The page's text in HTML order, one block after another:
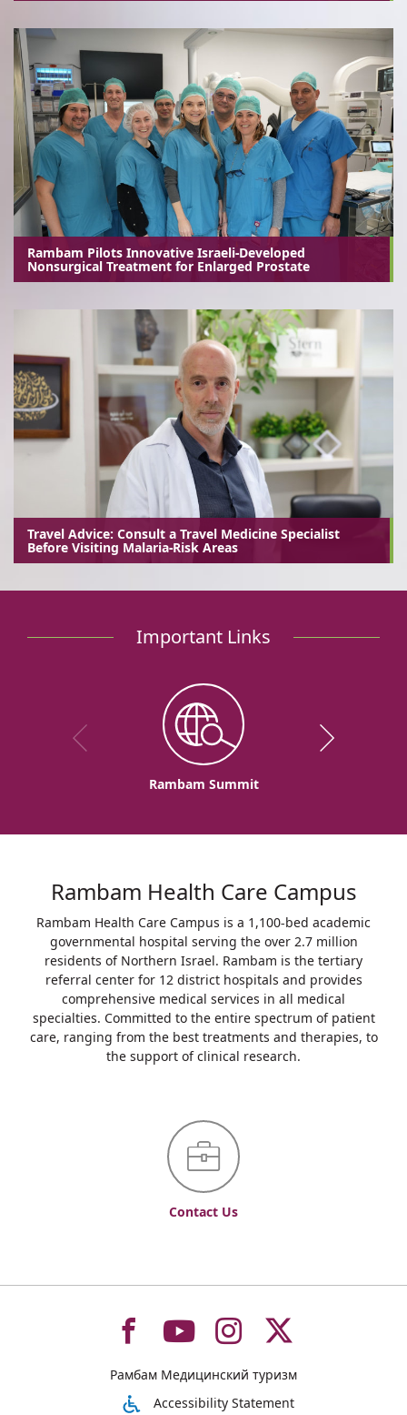
Rambam Pilots Innovative Israeli-Developed
Nonsurgical Treatment for Enlarged Prostate
Travel Advice: Consult a Travel Medicine Specialist
Before Visiting Malaria-Risk Areas
Important Links
Rambam Summit
Rambam Health Care Campus
Rambam Health Care Campus is a 1,100-bed academic
governmental hospital serving the over 2.7 million
residents of Northern Israel. Rambam is the tertiary
referral center for 12 district hospitals and provides
comprehensive medical services in all medical
specialties. Committed to the entire spectrum of patient
care, ranging from the best treatments and therapies, to
the support of clinical research.
Contact Us
To To To To
Рамбам Медицинский туризм
Accessibility Statement